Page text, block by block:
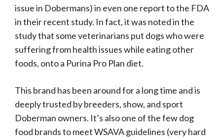
issue in Dobermans) in even one report to the FDA
in their recent study. In fact, it was noted in the
study that some veterinarians put dogs who were
suffering from health issues while eating other
foods, onto a Purina Pro Plan diet.
This brand has been around for a long time and is
deeply trusted by breeders, show, and sport
Doberman owners. It’s also one of the few dog
food brands to meet WSAVA guidelines (very hard